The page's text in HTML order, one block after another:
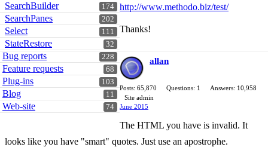
174
SearchBuilder
202
SearchPanes
111
Select
32
StateRestore
228
Bug reports
68
Feature requests
103
Plug-ins
11
Blog
74
Web-site
http://www.methodo.biz/test/
Thanks!
allan
Posts: 65,870 Questions: 1
Answers: 10,958
Site admin
June 2015
The HTML you have is invalid. It
looks like you have "smart" quotes. Just use an apostrophe.